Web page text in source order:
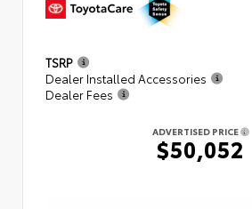
TSRP
Dealer Installed Accessories
Dealer Fees
ADVERTISED PRICE
$50,052